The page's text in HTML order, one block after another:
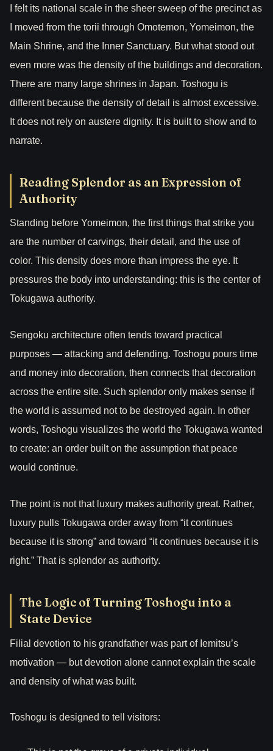
I felt its national scale in the sheer sweep of the precinct as
I moved from the torii through Omotemon, Yomeimon, the
Main Shrine, and the Inner Sanctuary. But what stood out
even more was the density of the buildings and decoration.
There are many large shrines in Japan. Toshogu is
different because the density of detail is almost excessive.
It does not rely on austere dignity. It is built to show and to
narrate.
Reading Splendor as an Expression of
Authority
Standing before Yomeimon, the first things that strike you
are the number of carvings, their detail, and the use of
color. This density does more than impress the eye. It
pressures the body into understanding: this is the center of
Tokugawa authority.
Sengoku architecture often tends toward practical
purposes — attacking and defending. Toshogu pours time
and money into decoration, then connects that decoration
across the entire site. Such splendor only makes sense if
the world is assumed not to be destroyed again. In other
words, Toshogu visualizes the world the Tokugawa wanted
to create: an order built on the assumption that peace
would continue.
The point is not that luxury makes authority great. Rather,
luxury pulls Tokugawa order away from “it continues
because it is strong” and toward “it continues because it is
right.” That is splendor as authority.
The Logic of Turning Toshogu into a
State Device
Filial devotion to his grandfather was part of Iemitsu’s
motivation — but devotion alone cannot explain the scale
and density of what was built.
Toshogu is designed to tell visitors: